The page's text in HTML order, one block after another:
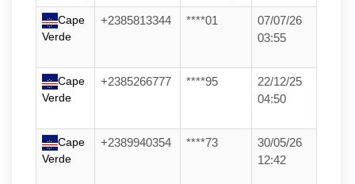
Cape
Verde
+2385813344 ****01
07/07/26
03:55
Cape
Verde
+2385266777 ****95
22/12/25
04:50
Cape
Verde
+2389940354 ****73
30/05/26
12:42